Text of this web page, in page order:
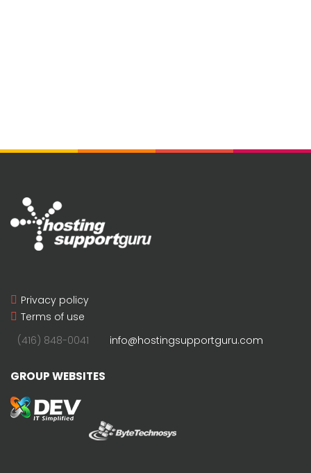
Privacy policy
Terms of use
(416) 848-0041
info@hostingsupportguru.com
GROUP WEBSITES